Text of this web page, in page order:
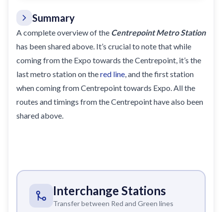
Summary
A complete overview of the Centrepoint Metro Station
has been shared above. It’s crucial to note that while
coming from the Expo towards the Centrepoint, it’s the
last metro station on thered line , and the first station
when coming from Centrepoint towards Expo. All the
routes and timings from the Centrepoint have also been
shared above.
Interchange Stations
Transfer between Red and Green lines